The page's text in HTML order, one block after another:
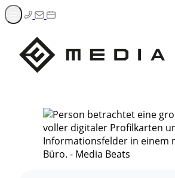
Zum
Inhalt
springen